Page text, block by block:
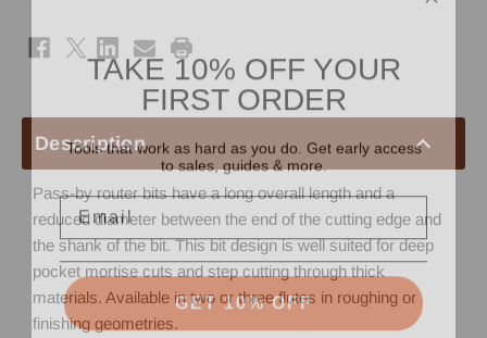
Shank
Description
Pass-by router bits have a long overall length and a
reduced diameter between the end of the cutting edge and
the shank of the bit. This bit design is well suited for deep
pocket mortise cuts and step cutting through thick
materials. Available in two or three flutes in roughing or
finishing geometries.
TAKE 10% OFF YOUR
FIRST ORDER
to sales, guides & more.
Email
GET 10% OFF